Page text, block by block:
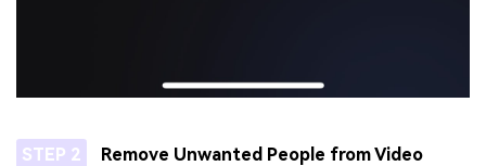
STEP 2 Remove Unwanted People from Video